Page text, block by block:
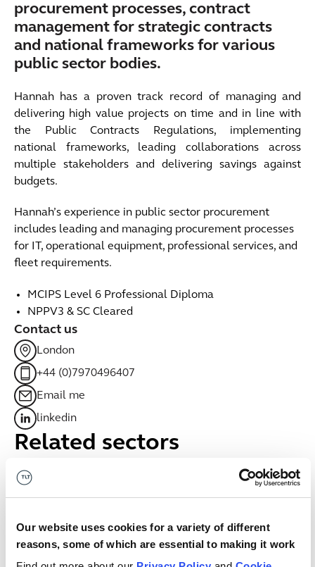
Our website uses cookies for a variety of different
reasons, some of which are essential to making it work
procurement processes, contract
management for strategic contracts
and national frameworks for various
public sector bodies.
Hannah has a proven track record of managing and
delivering high value projects on time and in line with
the Public Contracts Regulations, implementing
national frameworks, leading collaborations across
multiple stakeholders and delivering savings against
budgets.
Hannah’s experience in public sector procurement
includes leading and managing procurement processes
for IT, operational equipment, professional services, and
fleet requirements.
MCIPS Level 6 Professional Diploma
NPPV3 & SC Cleared
Contact us
London
+44 (0)7970496407
Email me
linkedin
Related sectors
Government & public services
Digital
Digital